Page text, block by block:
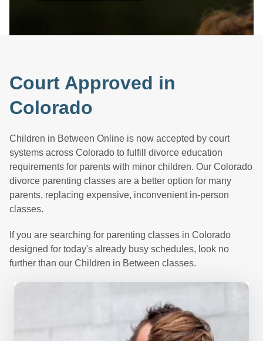
Court Approved in
Colorado
Children in Between Online is now accepted by court
systems across Colorado to fulfill divorce education
requirements for parents with minor children. Our Colorado
divorce parenting classes are a better option for many
parents, replacing expensive, inconvenient in-person
classes.
If you are searching for parenting classes in Colorado
designed for today's already busy schedules, look no
further than our Children in Between classes.